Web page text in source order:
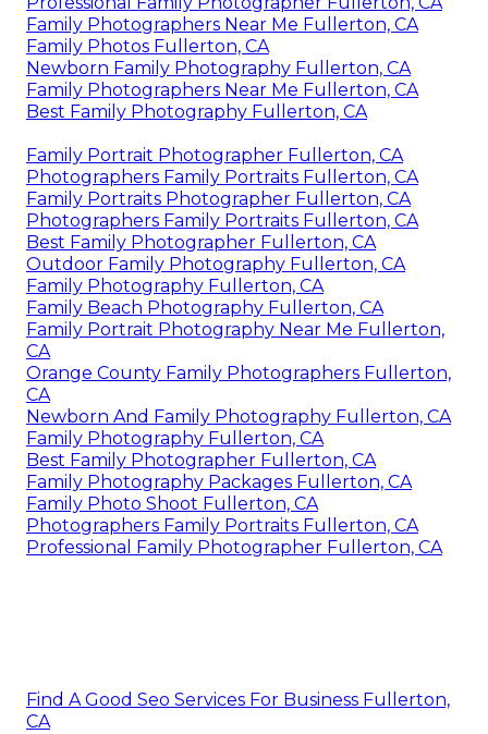
Family Photographers Near Me Fullerton, CA
Family Photos Fullerton, CA
Newborn Family Photography Fullerton, CA
Family Photographers Near Me Fullerton, CA
Best Family Photography Fullerton, CA
Family Portrait Photographer Fullerton, CA
Photographers Family Portraits Fullerton, CA
Family Portraits Photographer Fullerton, CA
Photographers Family Portraits Fullerton, CA
Best Family Photographer Fullerton, CA
Outdoor Family Photography Fullerton, CA
Family Photography Fullerton, CA
Family Beach Photography Fullerton, CA
Family Portrait Photography Near Me Fullerton,
CA
Orange County Family Photographers Fullerton,
CA
Newborn And Family Photography Fullerton, CA
Family Photography Fullerton, CA
Best Family Photographer Fullerton, CA
Family Photography Packages Fullerton, CA
Family Photo Shoot Fullerton, CA
Photographers Family Portraits Fullerton, CA
Professional Family Photographer Fullerton, CA
Find A Good Seo Services For Business Fullerton,
CA